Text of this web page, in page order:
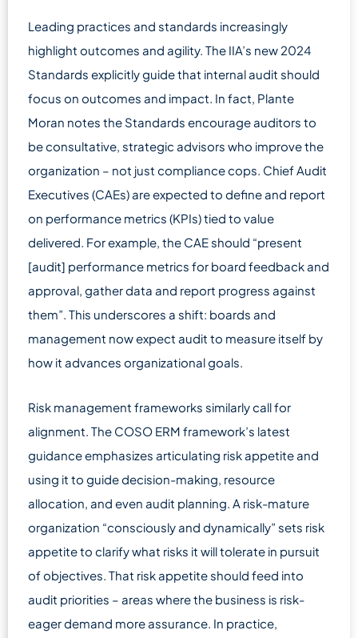
Leading practices and standards increasingly
highlight outcomes and agility. The IIA’s new 2024
Standards explicitly guide that internal audit should
focus on outcomes and impact. In fact, Plante
Moran notes the Standards encourage auditors to
be consultative, strategic advisors who improve the
organization – not just compliance cops. Chief Audit
Executives (CAEs) are expected to define and report
on performance metrics (KPIs) tied to value
delivered. For example, the CAE should “present
[audit] performance metrics for board feedback and
approval, gather data and report progress against
them”. This underscores a shift: boards and
management now expect audit to measure itself by
how it advances organizational goals.
Risk management frameworks similarly call for
alignment. The COSO ERM framework’s latest
guidance emphasizes articulating risk appetite and
using it to guide decision-making, resource
allocation, and even audit planning. A risk-mature
organization “consciously and dynamically” sets risk
appetite to clarify what risks it will tolerate in pursuit
of objectives. That risk appetite should feed into
audit priorities – areas where the business is risk-
eager demand more assurance. In practice,